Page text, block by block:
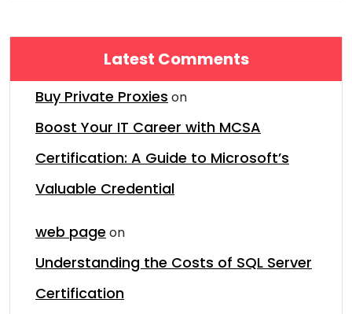
Latest Comments
Buy Private Proxies on
Boost Your IT Career with MCSA
Certification: A Guide to Microsoft’s
Valuable Credential
web page on
Understanding the Costs of SQL Server
Certification